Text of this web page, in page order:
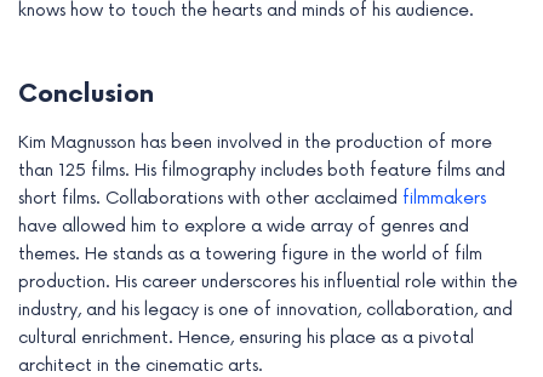
knows how to touch the hearts and minds of his audience.
Conclusion
Kim Magnusson has been involved in the production of more
than 125 films. His filmography includes both feature films and
short films. Collaborations with other acclaimed filmmakers
have allowed him to explore a wide array of genres and
themes. He stands as a towering figure in the world of film
production. His career underscores his influential role within the
industry, and his legacy is one of innovation, collaboration, and
cultural enrichment. Hence, ensuring his place as a pivotal
architect in the cinematic arts.